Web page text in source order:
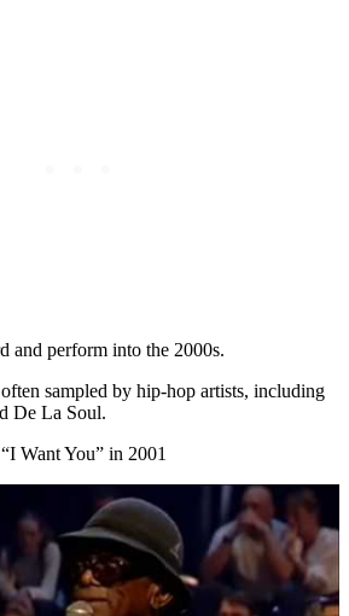
and perform into the 2000s.
sampled by hip-hop artists, including
De La Soul.
Want You” in 2001